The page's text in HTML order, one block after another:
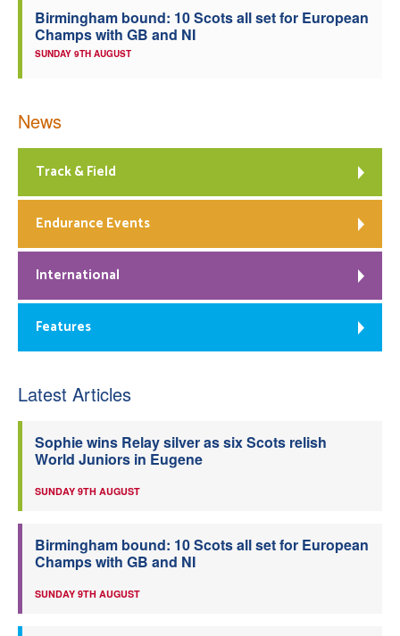
Birmingham bound: 10 Scots all set for European
Champs with GB and NI
SUNDAY 9TH AUGUST
News
Track & Field
Endurance Events
International
Features
Latest Articles
Sophie wins Relay silver as six Scots relish
World Juniors in Eugene
SUNDAY 9TH AUGUST
Birmingham bound: 10 Scots all set for European
Champs with GB and NI
SUNDAY 9TH AUGUST